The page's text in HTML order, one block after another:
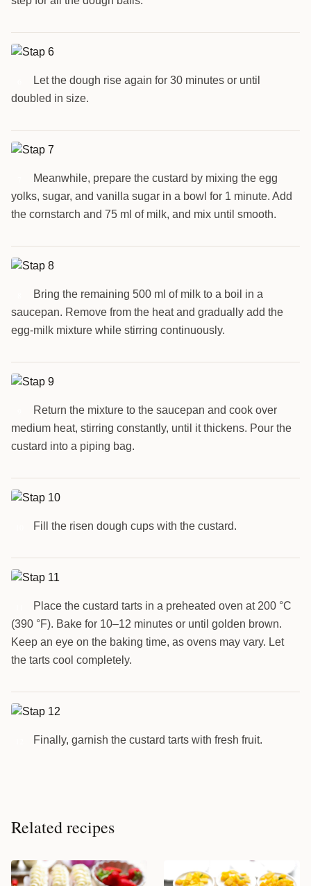
Let the dough rise again for 30 minutes or until
doubled in size.
Meanwhile, prepare the custard by mixing the egg
yolks, sugar, and vanilla sugar in a bowl for 1 minute. Add
the cornstarch and 75 ml of milk, and mix until smooth.
Bring the remaining 500 ml of milk to a boil in a
saucepan. Remove from the heat and gradually add the
egg-milk mixture while stirring continuously.
Return the mixture to the saucepan and cook over
medium heat, stirring constantly, until it thickens. Pour the
custard into a piping bag.
Fill the risen dough cups with the custard.
Place the custard tarts in a preheated oven at 200 °C
(390 °F). Bake for 10–12 minutes or until golden brown.
Keep an eye on the baking time, as ovens may vary. Let
the tarts cool completely.
Finally, garnish the custard tarts with fresh fruit.
Related recipes